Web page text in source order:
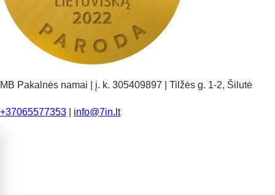
MB Pakalnės namai | į. k. 305409897 | Tilžės g. 1-2, Šilutė
+37065577353 info@7in.lt